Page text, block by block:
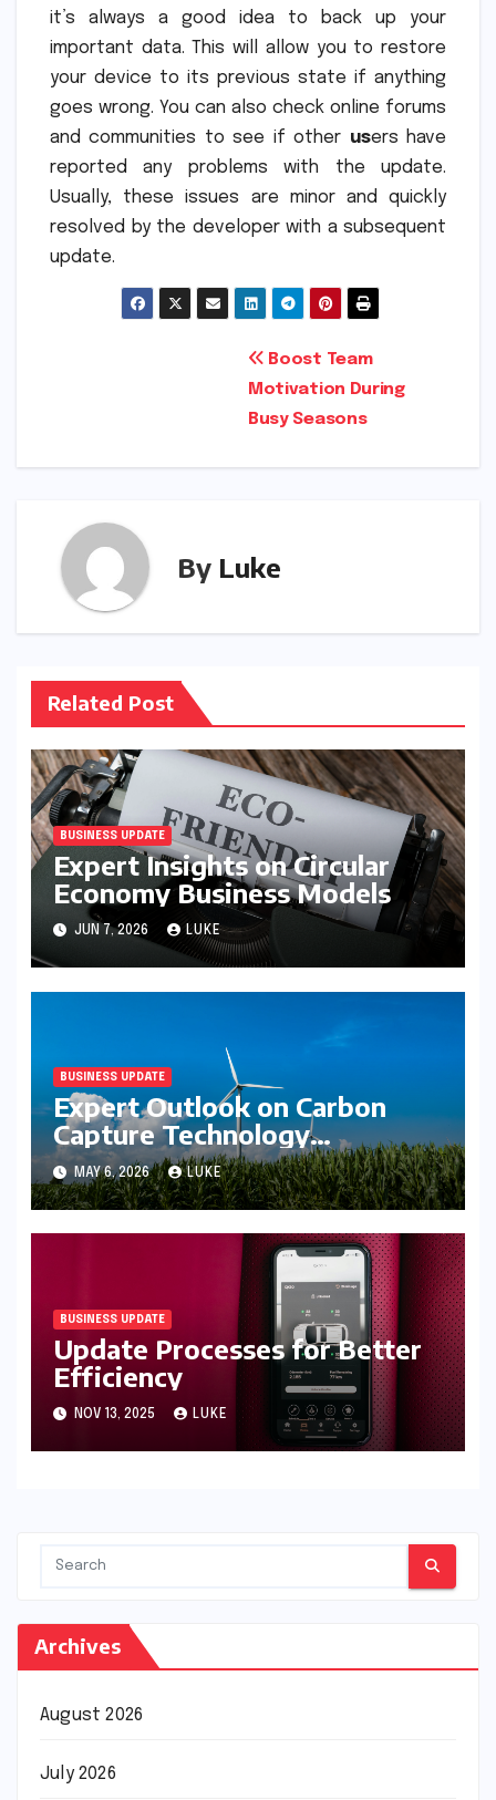
it’s always a good idea to back up your
important data. This will allow you to restore
your device to its previous state if anything
goes wrong. You can also check online forums
and communities to see if other users have
reported any problems with the update.
Usually, these issues are minor and quickly
resolved by the developer with a subsequent
update.
Boost Team
Motivation During
Busy Seasons
By Luke
Related Post
BUSINESS UPDATE
Expert Insights on Circular
Economy Business Models
JUN 7, 2026 LUKE
BUSINESS UPDATE
Expert Outlook on Carbon
Capture Technology
Investment
MAY 6, 2026 LUKE
BUSINESS UPDATE
Update Processes for Better
Efficiency
NOV 13, 2025 LUKE
Archives
August 2026
July 2026